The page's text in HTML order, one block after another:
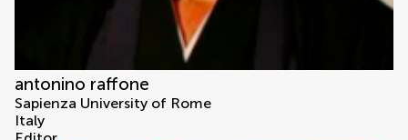
antonino raffone
Sapienza University of Rome
Italy